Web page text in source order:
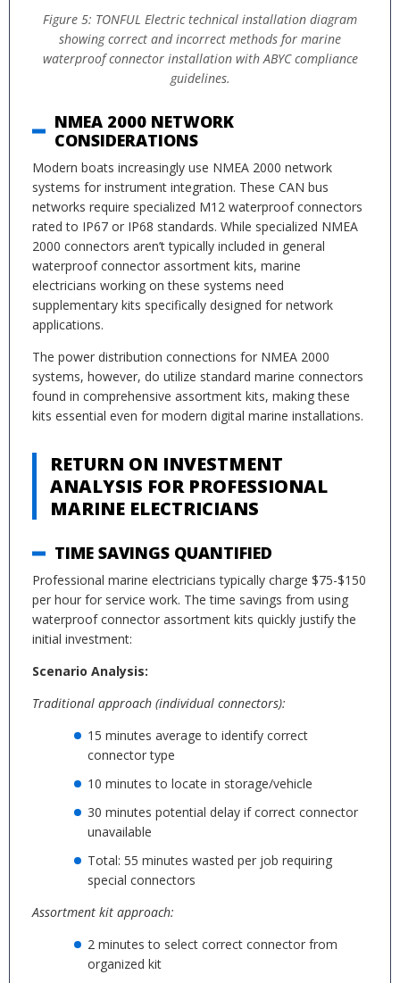
Figure 5: TONFUL Electric technical installation diagram
showing correct and incorrect methods for marine
waterproof connector installation with ABYC compliance
guidelines.
NMEA 2000 NETWORK
CONSIDERATIONS
Modern boats increasingly use NMEA 2000 network
systems for instrument integration. These CAN bus
networks require specialized M12 waterproof connectors
rated to IP67 or IP68 standards. While specialized NMEA
2000 connectors aren’t typically included in general
waterproof connector assortment kits, marine
electricians working on these systems need
supplementary kits specifically designed for network
applications.
The power distribution connections for NMEA 2000
systems, however, do utilize standard marine connectors
found in comprehensive assortment kits, making these
kits essential even for modern digital marine installations.
RETURN ON INVESTMENT
ANALYSIS FOR PROFESSIONAL
MARINE ELECTRICIANS
TIME SAVINGS QUANTIFIED
Professional marine electricians typically charge $75-$150
per hour for service work. The time savings from using
waterproof connector assortment kits quickly justify the
initial investment:
Scenario Analysis:
Traditional approach (individual connectors):
15 minutes average to identify correct
connector type
10 minutes to locate in storage/vehicle
30 minutes potential delay if correct connector
unavailable
Total: 55 minutes wasted per job requiring
special connectors
Assortment kit approach:
2 minutes to select correct connector from
organized kit